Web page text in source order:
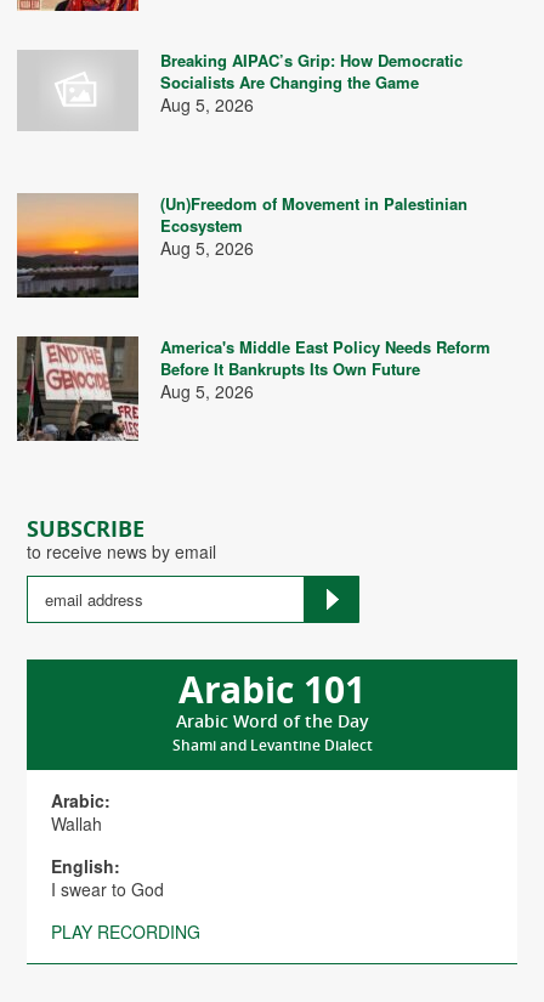
SUBSCRIBE
to receive news by email
Arabic 101
Arabic Word of the Day
Shami and Levantine Dialect
Arabic:
Wallah
English:
I swear to God
PLAY RECORDING
Breaking AIPAC’s Grip: How Democratic
Socialists Are Changing the Game
Aug 5, 2026
(Un)Freedom of Movement in Palestinian
Ecosystem
Aug 5, 2026
America's Middle East Policy Needs Reform
Before It Bankrupts Its Own Future
Aug 5, 2026